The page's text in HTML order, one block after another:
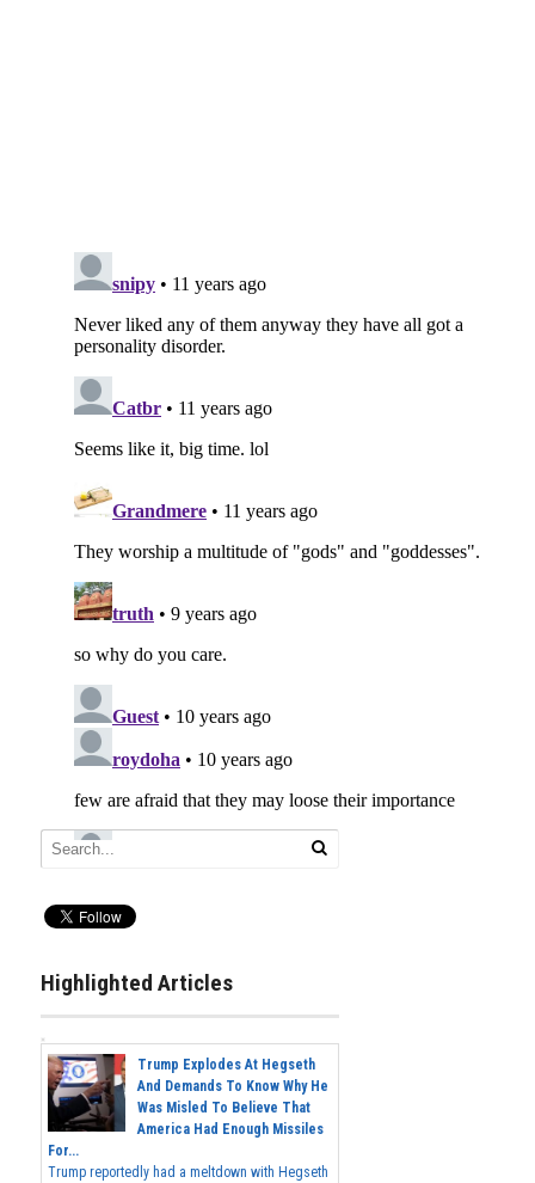
Highlighted Articles
Trump Explodes At Hegseth
And Demands To Know Why He
Was Misled To Believe That
America Had Enough Missiles
For...
Trump reportedly had a meltdown with Hegseth